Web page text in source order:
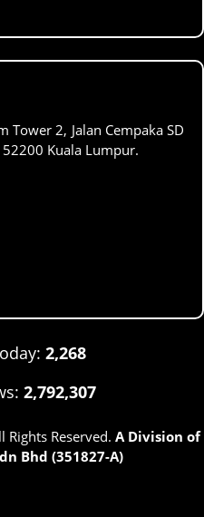
2, Jalan Cempaka SD
Kuala Lumpur.
2,268
2,792,307
Reserved. A Division of
Bhd (351827-A)